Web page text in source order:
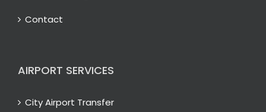
Contact
AIRPORT SERVICES
City Airport Transfer